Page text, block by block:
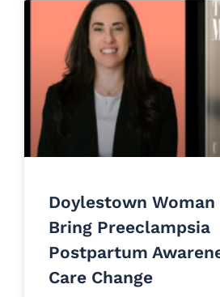
Doylestown Woman
Bring Preeclampsia
Postpartum
Care Change